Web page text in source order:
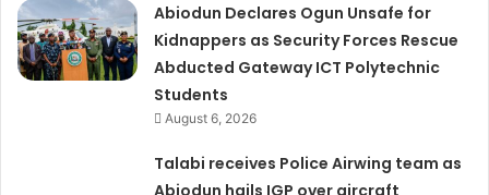
Abiodun Declares Ogun Unsafe for
Kidnappers as Security Forces Rescue
Abducted Gateway ICT Polytechnic
Students
August 6, 2026
Talabi receives Police Airwing team as
Abiodun hails IGP over aircraft